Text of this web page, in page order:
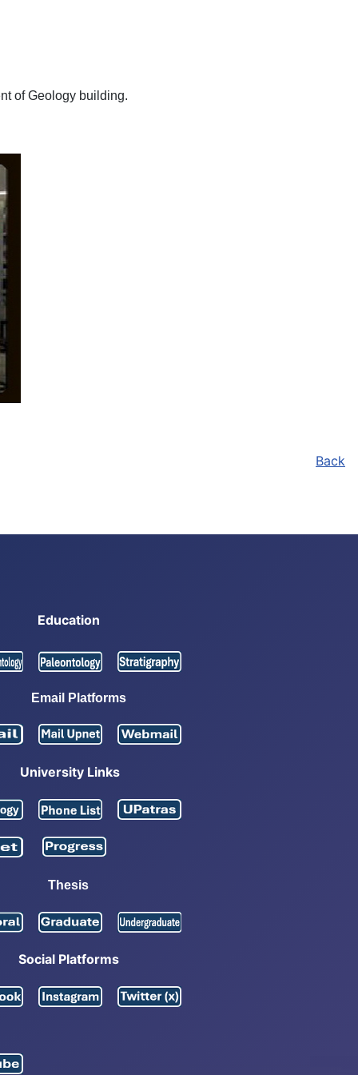
of Geology building.
Back
Education
Email Platforms
University Links
Thesis
Social Platforms